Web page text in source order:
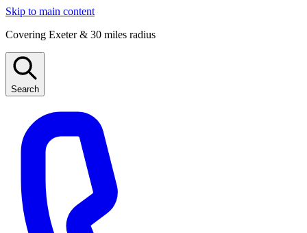
Skip to main content
Covering Exeter & 30 miles radius
Search